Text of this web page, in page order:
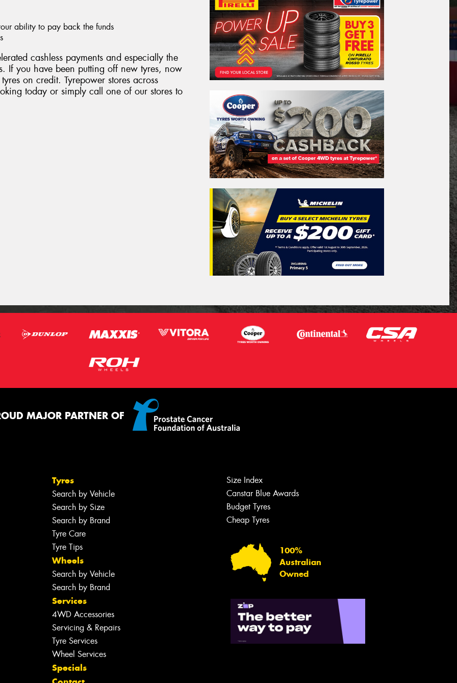
ability to pay back the funds
cashless payments and especially the
If you have been putting off new tyres, now
on credit. Tyrepower stores across
today or simply call one of our stores to
MAJOR PARTNER OF
Tyres
Search by Vehicle
Search by Size
Search by Brand
Tyre Care
Tyre Tips
Wheels
Search by Vehicle
Search by Brand
Services
4WD Accessories
Servicing & Repairs
Tyre Services
Wheel Services
Specials
Size Index
Canstar Blue Awards
Budget Tyres
Cheap Tyres
100%
Australian
Owned